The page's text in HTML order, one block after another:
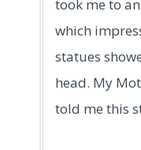
took me to
which
statues
head. My
told me this